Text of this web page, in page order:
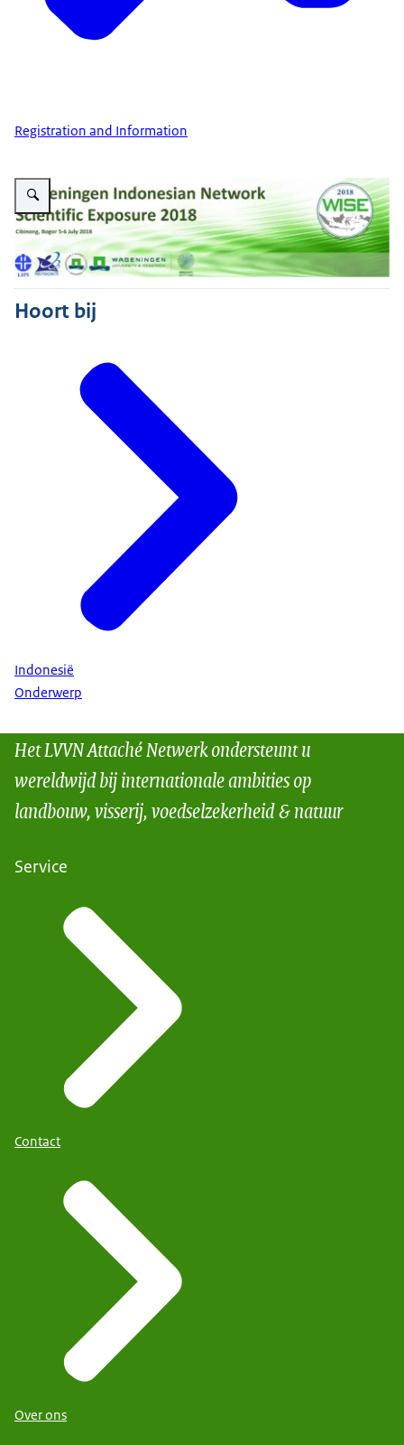
Registration and Information
Vergroot afbeelding Wise 2018
Hoort bij
Indonesië
Onderwerp
Het LVVN Attaché Netwerk ondersteunt u
wereldwijd bij internationale ambities op
landbouw, visserij, voedselzekerheid & natuur
Service
Contact
Over ons